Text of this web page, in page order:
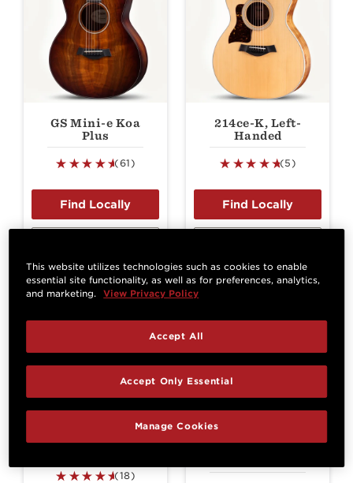
GS Mini-e Koa
Plus
(61)
214ce-K, Left-
Handed
(5)
(18)
This website utilizes technologies such as cookies to enable
essential site functionality, as well as for preferences, analytics,
and marketing.
View Privacy Policy
Manage Cookies
Accept Only Essential
Accept All